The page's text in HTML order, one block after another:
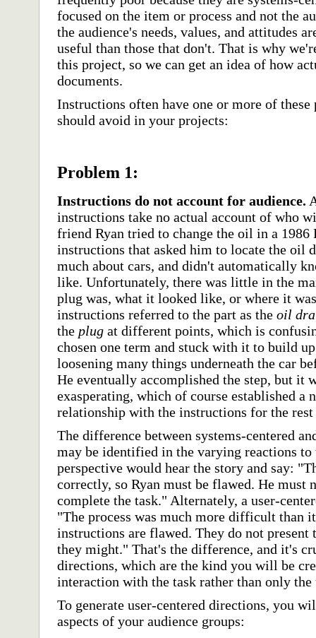
focused on the item or process and not the
the audience's needs, values, and attitudes
useful than those that don't. That is why
this project, so we can get an idea of how
documents.
Instructions often have one or more of
should avoid in your projects:
Problem 1:
Instructions do not account for audience.
instructions take no actual account of who
friend Ryan tried to change the oil in a
instructions that asked him to locate the oil
much about cars, and didn't automatically
like. Unfortunately, there was little in the
plug was, what it looked like, or where it
instructions referred to the part as the oil
the plug at different points, which is
chosen one term and stuck with it to build
loosening many things underneath the car
He eventually accomplished the step, but it
exasperating, which of course established a
relationship with the instructions for the rest
The difference between systems-centered
may be identified in the varying reactions to
perspective would hear the story and say:
correctly, so Ryan must be flawed. He must
complete the task." Alternately, a user-
"The process was much more difficult than
instructions are flawed. They do not
they might." That's the difference, and it's
directions, which are the kind you will be
interaction with the task rather than only
To generate user-centered directions, you
aspects of your audience groups: